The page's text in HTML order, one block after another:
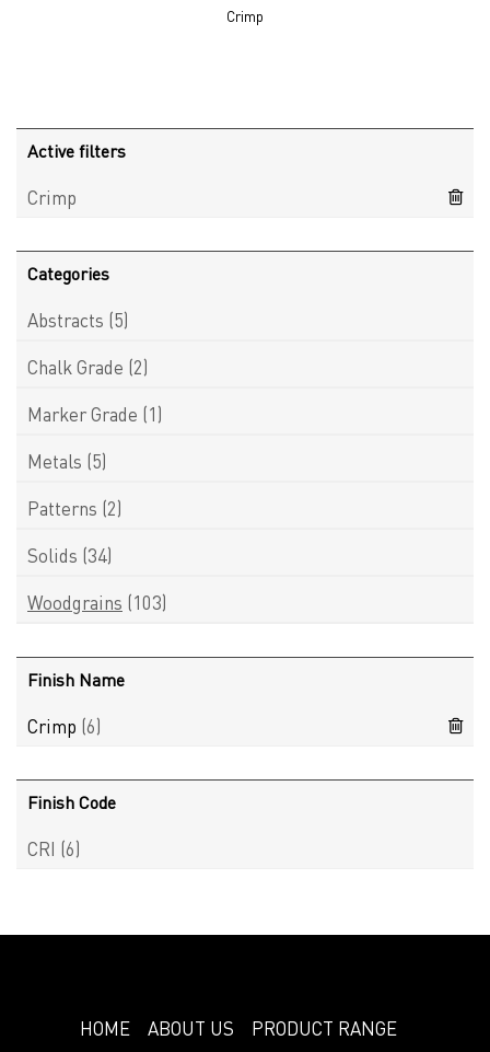
Crimp
Active filters
Crimp
Categories
Abstracts (5)
Chalk Grade (2)
Marker Grade (1)
Metals (5)
Patterns (2)
Solids (34)
Woodgrains (103)
Finish Name
Crimp (6)
Finish Code
CRI (6)
HOME ABOUT US
PRODUCT RANGE